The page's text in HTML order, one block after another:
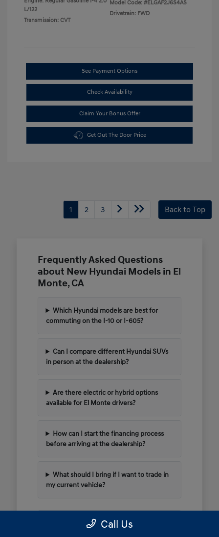
L/122
Transmission: CVT
Model Code: #ELGAF2J6S4AS
Drivetrain: FWD
See Payment Options
Check Availability
Claim Your Bonus Offer
Get Out The Door Price
1 2 3 Back to Top
Frequently Asked Questions
about New Hyundai Models in El
Monte, CA
Which Hyundai models are best for
commuting on the I-10 or I-605?
Can I compare different Hyundai SUVs
in person at the dealership?
Are there electric or hybrid options
available for El Monte drivers?
How can I start the financing process
before arriving at the dealership?
What should I bring if I want to trade in
my current vehicle?
Have Additional Questions?
Call Us